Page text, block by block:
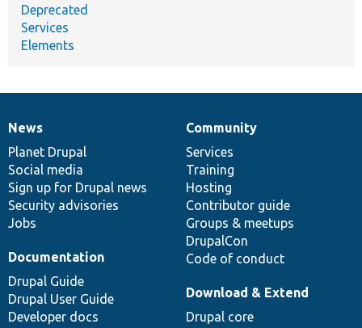
Deprecated
Services
Elements
News
items
News
Planet Drupal
Social media
Sign up for Drupal news
Security advisories
Jobs
Our
community
Community
Services
Training
Hosting
Contributor guide
Groups & meetups
DrupalCon
Code of conduct
Documentation
Documentation
Drupal Guide
Drupal User Guide
Developer docs
Drupal
code
base
Download & Extend
Drupal core
Governance
of
community